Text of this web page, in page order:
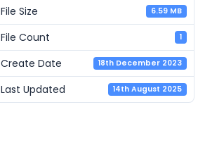
File Size 6.59 MB
File Count 1
Create Date 18th December 2023
Last Updated 14th August 2025